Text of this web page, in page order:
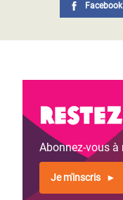
Facebook
Abonnez-vous
Je m'inscris